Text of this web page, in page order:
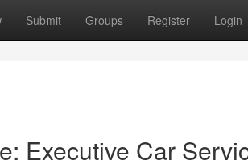
Submit Groups Register Login
Executive Car